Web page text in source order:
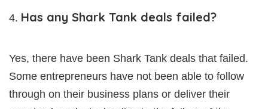
Has any Shark Tank deals failed?
Yes, there have been Shark Tank deals that failed.
Some entrepreneurs have not been able to follow
through on their business plans or deliver their